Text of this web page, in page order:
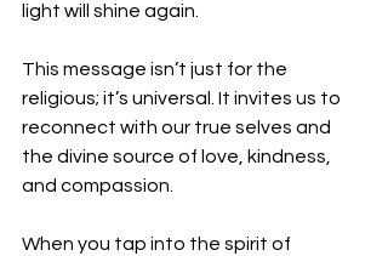
light will shine again.
This message isn’t just for the
religious; it’s universal. It invites us to
reconnect with our true selves and
the divine source of love, kindness,
and compassion.
When you tap into the spirit of